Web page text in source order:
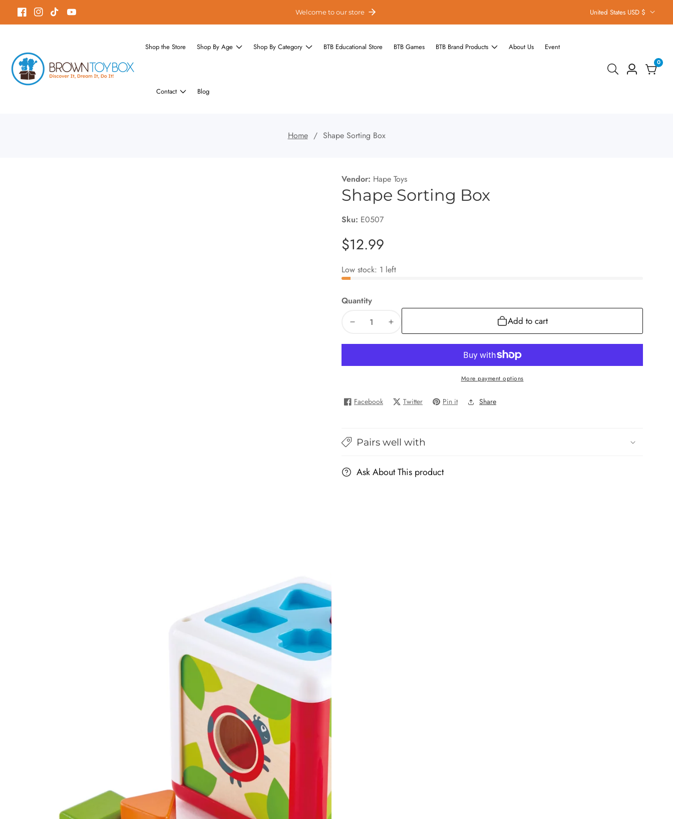
FacebookInstagramTikTokYouTube Welcome to our store United States USD $
Shop the Store Shop By Age Shop By Category BTB Educational Store BTB Games BTB Brand Products About Us Event
Contact Blog
Log
00
items
Home Shape Sorting Box
Vendor: Hape Toys
Shape Sorting Box
Sku: E0507
Regular
price
$12.99
Low stock: 1 left
Quantity
Decrease
Increase
Add to cart
More payment options
Facebook Twitter Pin it Share
Pairs well with
Ask About This product